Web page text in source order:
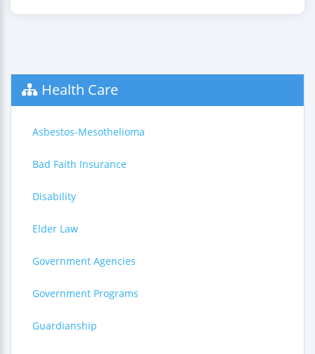
Health Care
Asbestos-Mesothelioma
Bad Faith Insurance
Disability
Elder Law
Government Agencies
Government Programs
Guardianship